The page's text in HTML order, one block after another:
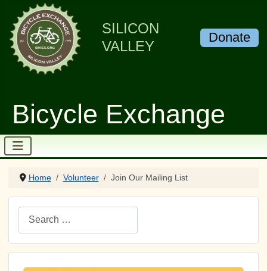
SILICON
VALLEY
Bicycle Exchange
Donate
Home Volunteer Join Our Mailing List
Search